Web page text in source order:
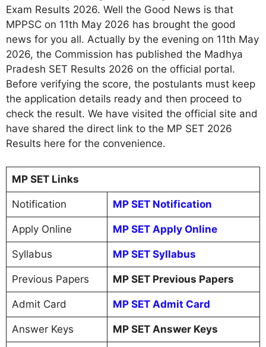
Exam Results 2026. Well the Good News is that
MPPSC on 11th May 2026 has brought the good
news for you all. Actually by the evening on 11th May
2026, the Commission has published the Madhya
Pradesh SET Results 2026 on the official portal.
Before verifying the score, the postulants must keep
the application details ready and then proceed to
check the result. We have visited the official site and
have shared the direct link to the MP SET 2026
Results here for the convenience.
MP SET Links
Notification MP SET Notification
Apply Online MP SET Apply Online
Syllabus MP SET Syllabus
Previous Papers MP SET Previous Papers
Admit Card MP SET Admit Card
Answer Keys MP SET Answer Keys